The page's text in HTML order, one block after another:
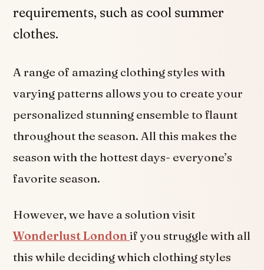
requirements, such as cool summer
clothes.
A range of amazing clothing styles with
varying patterns allows you to create your
personalized stunning ensemble to flaunt
throughout the season. All this makes the
season with the hottest days- everyone’s
favorite season.
However, we have a solution visit
Wonderlust London if you struggle with all
this while deciding which clothing styles